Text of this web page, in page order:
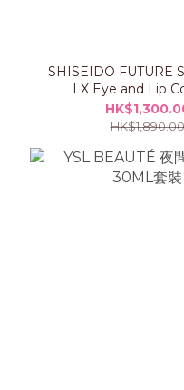
SHISEIDO FUTURE
LX Eye and Lip Contour
Regenerating
HK$1,890.00